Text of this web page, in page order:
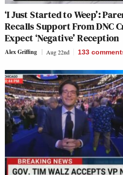
‘I Just Started to Weep’:
Recalls Support From DNC
Expect ‘Negative’ Reception
Alex Griffing Aug 22nd 133